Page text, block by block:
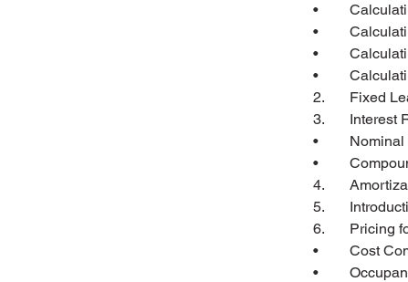
•
•
•
•
2.	Fixed
3.
•
•
4.
5.
6.
•	Cost
•